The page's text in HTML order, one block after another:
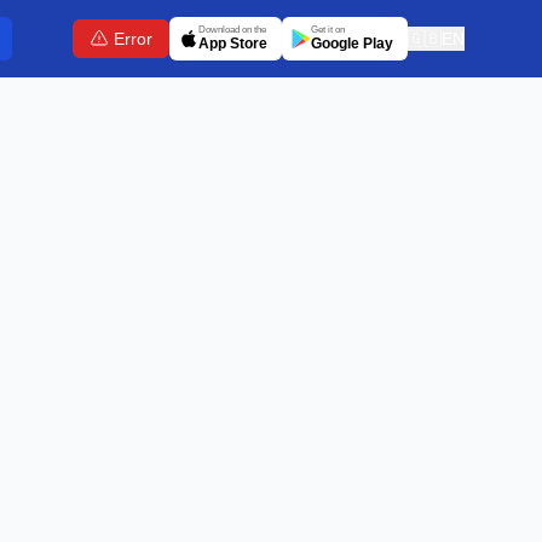
Error Download on the
App Store
Get it on
Google Play